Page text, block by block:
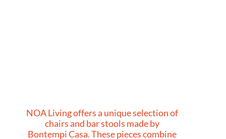
NOA Living offers a unique selection of
chairs and bar stools made by
Bontempi Casa. These pieces combine